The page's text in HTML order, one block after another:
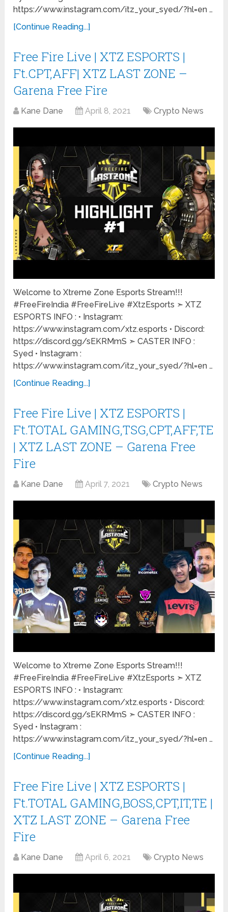
https://www.instagram.com/itz_your_syed/?hl=en …
[Continue Reading...]
Free Fire Live | XTZ ESPORTS |
Ft.CPT,AFF| XTZ LAST ZONE –
Garena Free Fire
Kane Dane April 8, 2021 Crypto News
Welcome to Xtreme Zone Esports Stream!!!
#FreeFireIndia #FreeFireLive #XtzEsports ➣ XTZ
ESPORTS INFO : • Instagram:
https://www.instagram.com/xtz.esports • Discord:
https://discord.gg/sEKRMmS ➣ CASTER INFO :
Syed • Instagram :
https://www.instagram.com/itz_your_syed/?hl=en …
[Continue Reading...]
Free Fire Live | XTZ ESPORTS |
Ft.TOTAL GAMING,TSG,CPT,AFF,TE
| XTZ LAST ZONE – Garena Free
Fire
Kane Dane April 7, 2021 Crypto News
Welcome to Xtreme Zone Esports Stream!!!
#FreeFireIndia #FreeFireLive #XtzEsports ➣ XTZ
ESPORTS INFO : • Instagram:
https://www.instagram.com/xtz.esports • Discord:
https://discord.gg/sEKRMmS ➣ CASTER INFO :
Syed • Instagram :
https://www.instagram.com/itz_your_syed/?hl=en …
[Continue Reading...]
Free Fire Live | XTZ ESPORTS |
Ft.TOTAL GAMING,BOSS,CPT,IT,TE |
XTZ LAST ZONE – Garena Free
Fire
Kane Dane April 6, 2021 Crypto News